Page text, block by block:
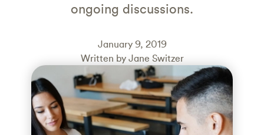
ongoing discussions.
January 9, 2019
Written by Jane Switzer